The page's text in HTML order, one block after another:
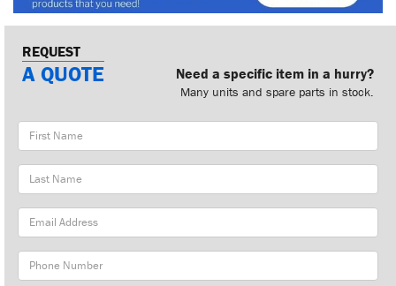
REQUEST
A QUOTE Need a specific item in a hurry?
Many units and spare parts in stock.
First
Name
Last
Name
Email
Address
Phone
Number